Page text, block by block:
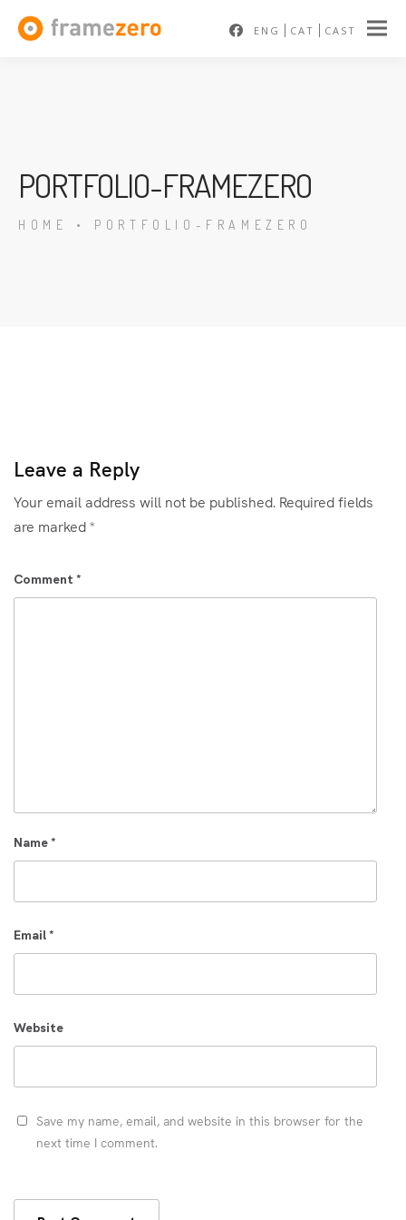
ENG CAT CAST
PORTFOLIO-FRAMEZERO
HOME • PORTFOLIO-FRAMEZERO
Leave a Reply
Your email address will not be published. Required fields
are marked*
Comment *
Name*
Email*
Website
Save my name, email, and website in this browser for the
next time I comment.